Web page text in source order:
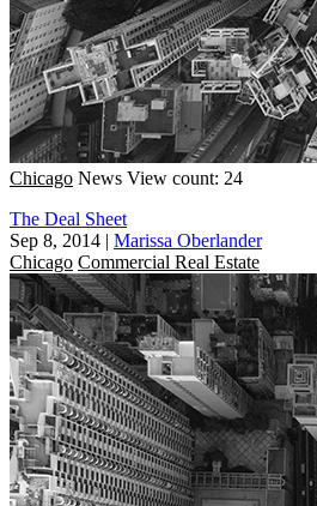
Chicago News View count: 24
The Deal Sheet
Sep 8, 2014 | Marissa Oberlander
Chicago Commercial Real Estate